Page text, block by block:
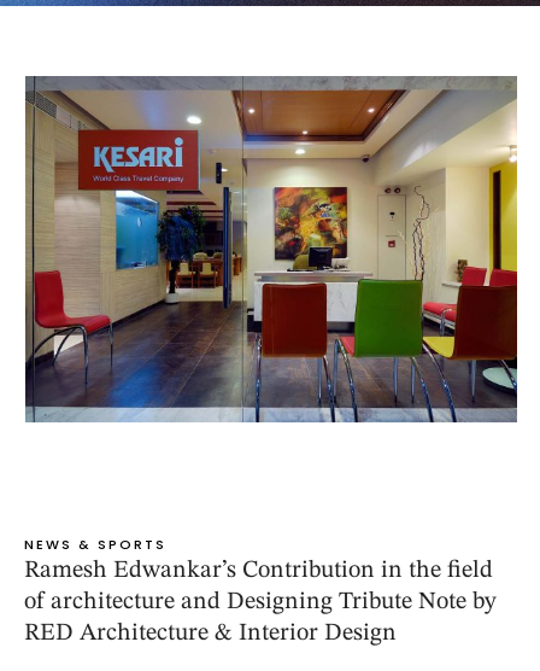
NEWS & SPORTS
Ramesh Edwankar’s Contribution in the field
of architecture and Designing Tribute Note by
RED Architecture & Interior Design